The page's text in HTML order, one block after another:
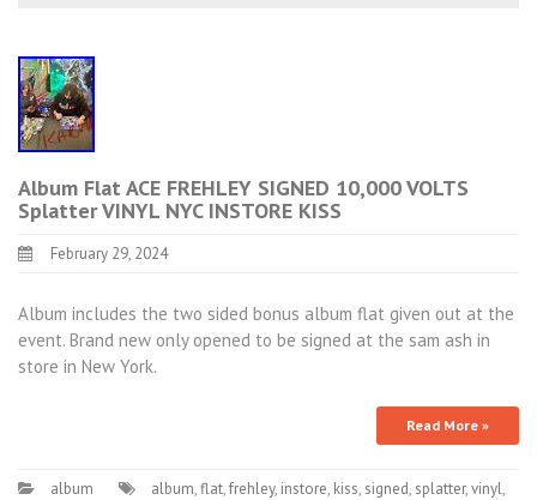
Album Flat ACE FREHLEY SIGNED 10,000 VOLTS
Splatter VINYL NYC INSTORE KISS
February 29, 2024
Album includes the two sided bonus album flat given out at the
event. Brand new only opened to be signed at the sam ash in
store in New York.
Read More »
album album,flat,frehley, instore, kiss, signed, splatter,vinyl,